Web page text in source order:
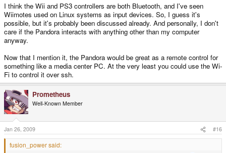
I think the Wii and PS3 controllers are both Bluetooth, and I've seen
Wiimotes used on Linux systems as input devices. So, I guess it's
possible, but it's probably been discussed already. And personally, I don't
care if the Pandora interacts with anything other than my computer
anyway.
Now that I mention it, the Pandora would be great as a remote control for
something like a media center PC. At the very least you could use the Wi-
Fi to control it over ssh.
Prometheus
Well-Known Member
Jan 26, 2009 #16
fusion_power said: